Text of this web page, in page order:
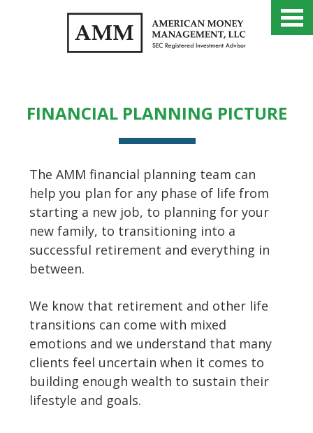
FINANCIAL PLANNING
FINANCIAL PLANNING PICTURE
The AMM financial planning team can
help you plan for any phase of life from
starting a new job, to planning for your
new family, to transitioning into a
successful retirement and everything in
between.
We know that retirement and other life
transitions can come with mixed
emotions and we understand that many
clients feel uncertain when it comes to
building enough wealth to sustain their
lifestyle and goals.